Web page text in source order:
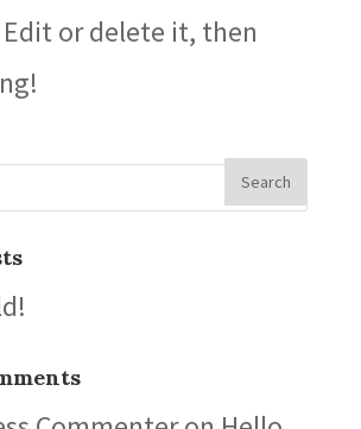
or delete it, then